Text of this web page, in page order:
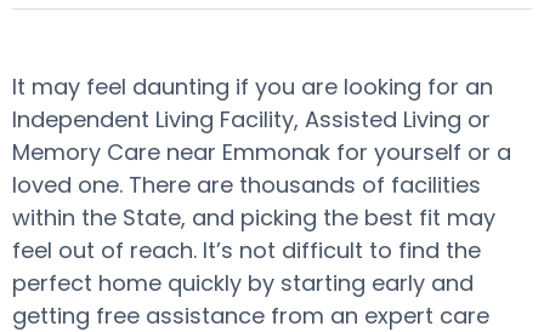
It may feel daunting if you are looking for an
Independent Living Facility, Assisted Living or
Memory Care near Emmonak for yourself or a
loved one. There are thousands of facilities
within the State, and picking the best fit may
feel out of reach. It’s not difficult to find the
perfect home quickly by starting early and
getting free assistance from an expert care